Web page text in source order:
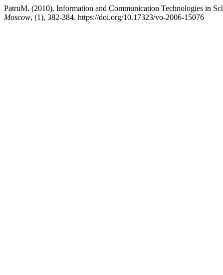
PatruM. (2010). Information and Communication Technologies in
Moscow, (1), 382-384. https://doi.org/10.17323/vo-2006-15076